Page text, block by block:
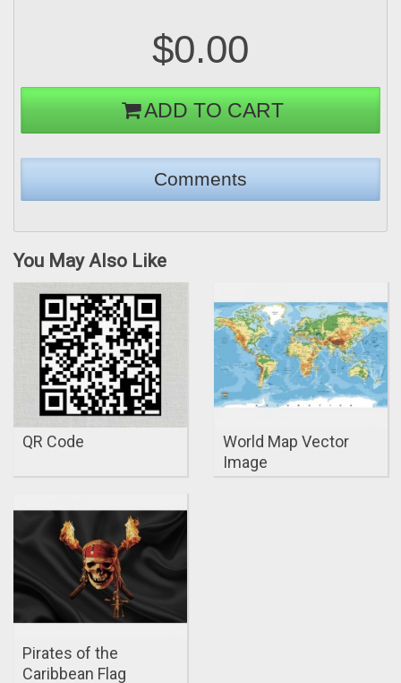
$0.00
ADD TO CART
You May Also Like
QR Code
World Map Vector
Image
Pirates of the
Caribbean Flag